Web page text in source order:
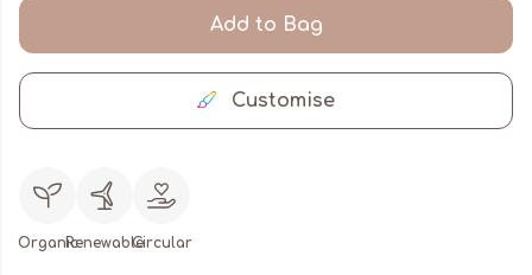
Add to Bag
Customise
OrganicRenewableCircular